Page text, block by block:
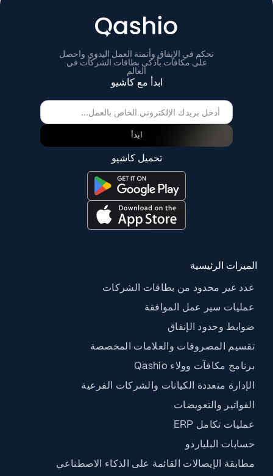
تحكم في الإنفاق وأتمتة العمل اليدوي واحصل
على مكافآت بأذكى بطاقات الشركات في
العالم
ابدأ مع كاشيو
ابدأ
تحميل كاشيو
الميزات الرئيسية
عدد غير محدود من بطاقات الشركات
عمليات سير عمل الموافقة
ضوابط وحدود الإنفاق
تقسيم المصروفات والعلامات المخصصة
برنامج مكافآت وولاء Qashio
الإدارة متعددة الكيانات والشركات الفرعية
الفواتير والتعويضات
عمليات تكامل ERP
حسابات البلياردو
مطابقة الإيصالات القائمة على الذكاء الاصطناعي